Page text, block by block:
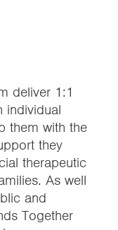
deliver 1:1
individual
them with the
they
therapeutic
As well
and
Together